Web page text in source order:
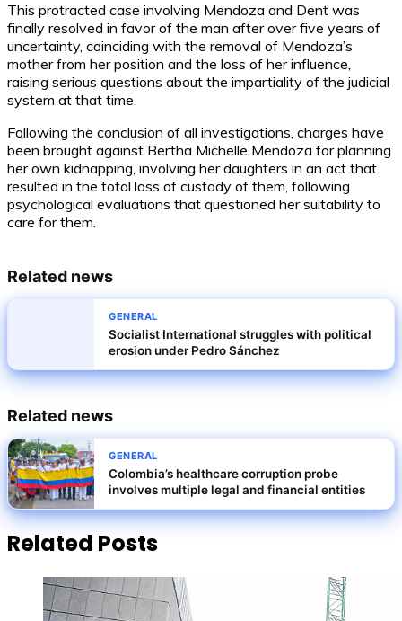
This protracted case involving Mendoza and Dent was
finally resolved in favor of the man after over five years of
uncertainty, coinciding with the removal of Mendoza’s
mother from her position and the loss of her influence,
raising serious questions about the impartiality of the judicial
system at that time.
Following the conclusion of all investigations, charges have
been brought against Bertha Michelle Mendoza for planning
her own kidnapping, involving her daughters in an act that
resulted in the total loss of custody of them, following
psychological evaluations that questioned her suitability to
care for them.
Related news
GENERAL
Socialist International struggles with political
erosion under Pedro Sánchez
Related news
GENERAL
Colombia’s healthcare corruption probe
involves multiple legal and financial entities
Related Posts